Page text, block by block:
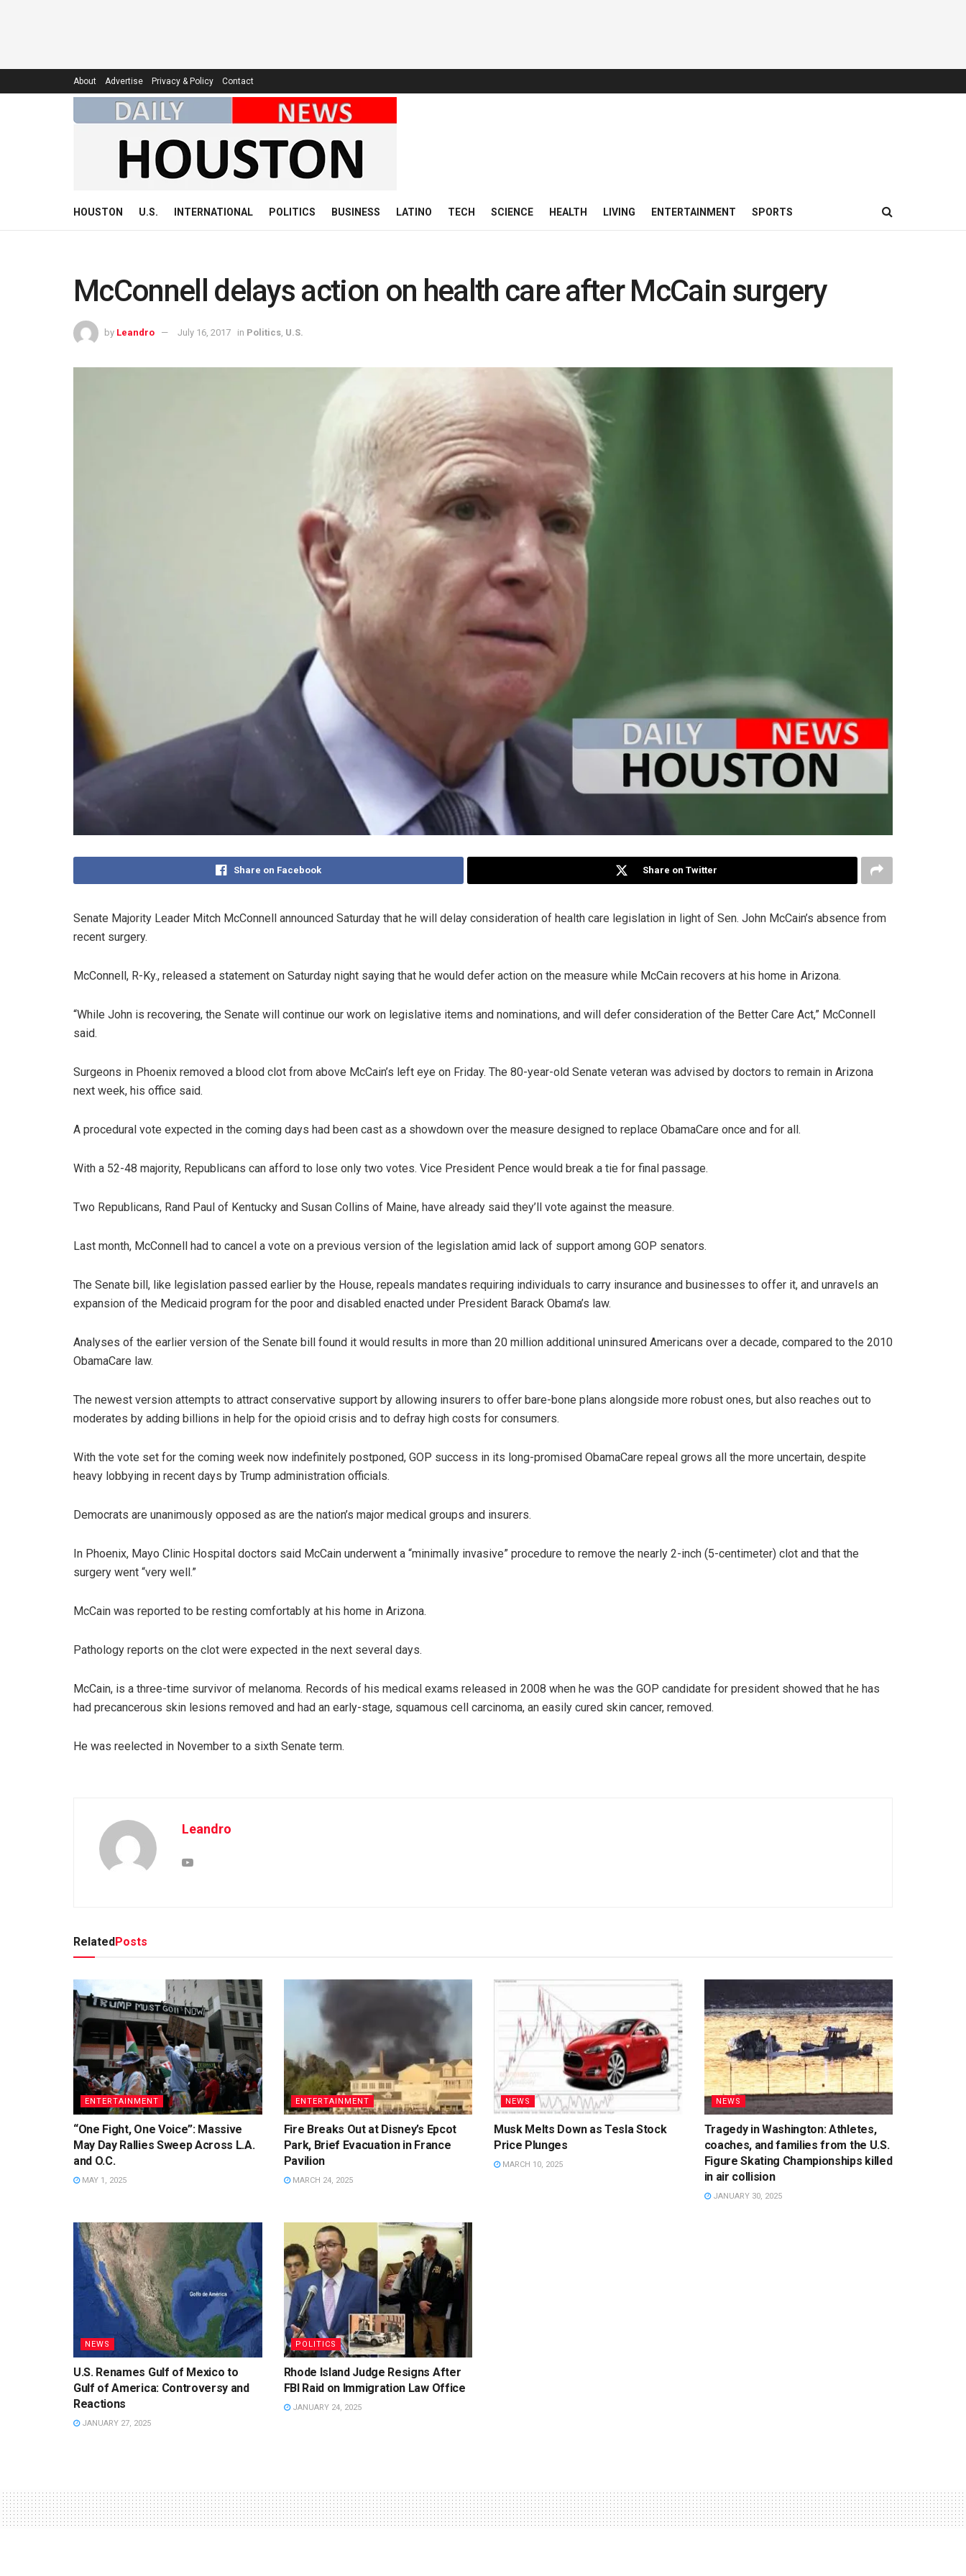
About Advertise Privacy & Policy Contact
HOUSTON U.S. INTERNATIONAL POLITICS BUSINESS LATINO TECH SCIENCE HEALTH LIVING ENTERTAINMENT SPORTS
McConnell delays action on health care after McCain surgery
by Leandro July 16, 2017 in Politics U.S.
Share on Facebook Share on Twitter
Senate Majority Leader Mitch McConnell announced Saturday that he will delay consideration of health care legislation in light of Sen. John McCain’s absence from
recent surgery.
McConnell, R-Ky., released a statement on Saturday night saying that he would defer action on the measure while McCain recovers at his home in Arizona.
“While John is recovering, the Senate will continue our work on legislative items and nominations, and will defer consideration of the Better Care Act,” McConnell
said.
Surgeons in Phoenix removed a blood clot from above McCain’s left eye on Friday. The 80-year-old Senate veteran was advised by doctors to remain in Arizona
next week, his office said.
A procedural vote expected in the coming days had been cast as a showdown over the measure designed to replace ObamaCare once and for all.
With a 52-48 majority, Republicans can afford to lose only two votes. Vice President Pence would break a tie for final passage.
Two Republicans, Rand Paul of Kentucky and Susan Collins of Maine, have already said they’ll vote against the measure.
Last month, McConnell had to cancel a vote on a previous version of the legislation amid lack of support among GOP senators.
The Senate bill, like legislation passed earlier by the House, repeals mandates requiring individuals to carry insurance and businesses to offer it, and unravels an
expansion of the Medicaid program for the poor and disabled enacted under President Barack Obama’s law.
Analyses of the earlier version of the Senate bill found it would results in more than 20 million additional uninsured Americans over a decade, compared to the 2010
ObamaCare law.
The newest version attempts to attract conservative support by allowing insurers to offer bare-bone plans alongside more robust ones, but also reaches out to
moderates by adding billions in help for the opioid crisis and to defray high costs for consumers.
With the vote set for the coming week now indefinitely postponed, GOP success in its long-promised ObamaCare repeal grows all the more uncertain, despite
heavy lobbying in recent days by Trump administration officials.
Democrats are unanimously opposed as are the nation’s major medical groups and insurers.
In Phoenix, Mayo Clinic Hospital doctors said McCain underwent a “minimally invasive” procedure to remove the nearly 2-inch (5-centimeter) clot and that the
surgery went “very well.”
McCain was reported to be resting comfortably at his home in Arizona.
Pathology reports on the clot were expected in the next several days.
McCain, is a three-time survivor of melanoma. Records of his medical exams released in 2008 when he was the GOP candidate for president showed that he has
had precancerous skin lesions removed and had an early-stage, squamous cell carcinoma, an easily cured skin cancer, removed.
He was reelected in November to a sixth Senate term.
Leandro
Related Posts
ENTERTAINMENT
“One Fight, One Voice”: Massive
May Day Rallies Sweep Across L.A.
and O.C.
MAY 1, 2025
ENTERTAINMENT
Fire Breaks Out at Disney’s Epcot
Park, Brief Evacuation in France
Pavilion
MARCH 24, 2025
NEWS
Musk Melts Down as Tesla Stock
Price Plunges
MARCH 10, 2025
NEWS
Tragedy in Washington: Athletes,
coaches, and families from the U.S.
Figure Skating Championships killed
in air collision
JANUARY 30, 2025
NEWS
U.S. Renames Gulf of Mexico to
Gulf of America: Controversy and
Reactions
JANUARY 27, 2025
POLITICS
Rhode Island Judge Resigns After
FBI Raid on Immigration Law Office
JANUARY 24, 2025